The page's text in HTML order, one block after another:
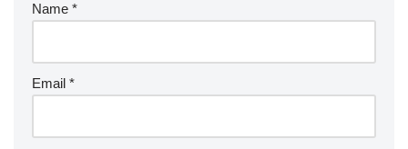
Name *
Email *